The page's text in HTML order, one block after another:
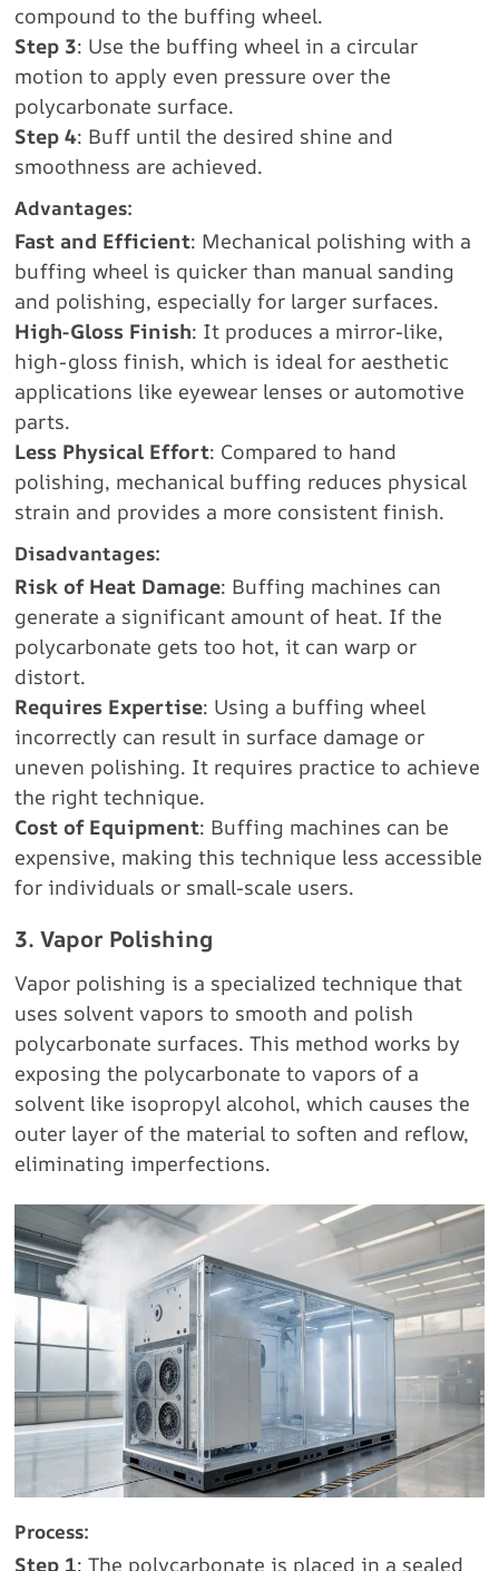
compound to the buffing wheel.
Step 3: Use the buffing wheel in a circular
motion to apply even pressure over the
polycarbonate surface.
Step 4: Buff until the desired shine and
smoothness are achieved.
Advantages:
Fast and Efficient: Mechanical polishing with a
buffing wheel is quicker than manual sanding
and polishing, especially for larger surfaces.
High-Gloss Finish: It produces a mirror-like,
high-gloss finish, which is ideal for aesthetic
applications like eyewear lenses or automotive
parts.
Less Physical Effort: Compared to hand
polishing, mechanical buffing reduces physical
strain and provides a more consistent finish.
Disadvantages:
Risk of Heat Damage: Buffing machines can
generate a significant amount of heat. If the
polycarbonate gets too hot, it can warp or
distort.
Requires Expertise: Using a buffing wheel
incorrectly can result in surface damage or
uneven polishing. It requires practice to achieve
the right technique.
Cost of Equipment: Buffing machines can be
expensive, making this technique less accessible
for individuals or small-scale users.
3. Vapor Polishing
Vapor polishing is a specialized technique that
uses solvent vapors to smooth and polish
polycarbonate surfaces. This method works by
exposing the polycarbonate to vapors of a
solvent like isopropyl alcohol, which causes the
outer layer of the material to soften and reflow,
eliminating imperfections.
Process:
Step 1: The polycarbonate is placed in a sealed